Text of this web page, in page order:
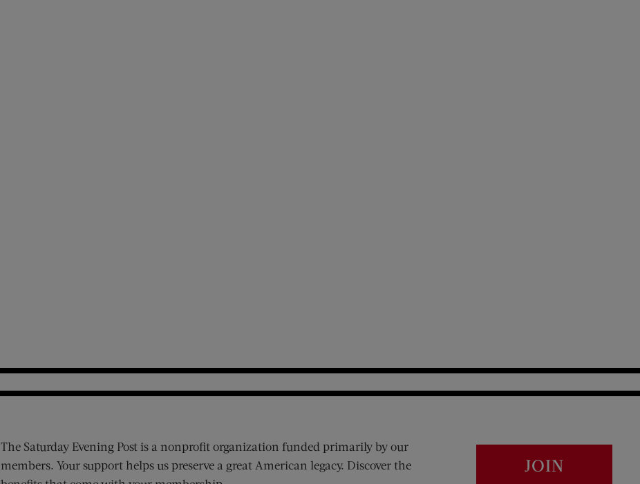
The Saturday Evening Post is a nonprofit organization funded primarily by our
members. Your support helps us preserve a great American legacy. Discover the
JOIN